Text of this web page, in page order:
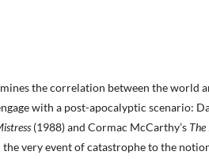
the correlation between the world
with a post-apocalyptic scenario:
(1988) and Cormac McCarthy’s The
very event of catastrophe to the